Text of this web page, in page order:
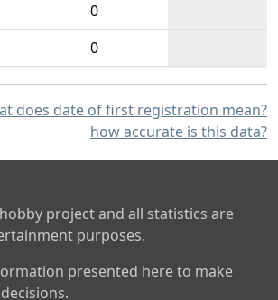
0
0
does date of first registration mean?
how accurate is this data?
project and all statistics are
purposes.
presented here to make